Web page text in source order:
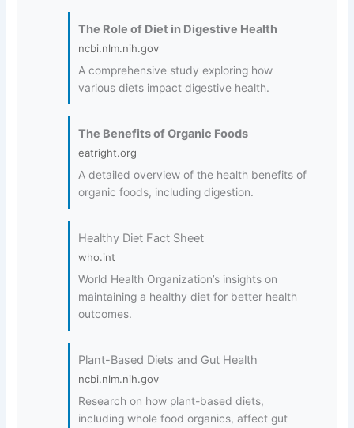
The Role of Diet in Digestive Health
ncbi.nlm.nih.gov
A comprehensive study exploring how
various diets impact digestive health.
The Benefits of Organic Foods
eatright.org
A detailed overview of the health benefits of
organic foods, including digestion.
Healthy Diet Fact Sheet
who.int
World Health Organization’s insights on
maintaining a healthy diet for better health
outcomes.
Plant-Based Diets and Gut Health
ncbi.nlm.nih.gov
Research on how plant-based diets,
including whole food organics, affect gut